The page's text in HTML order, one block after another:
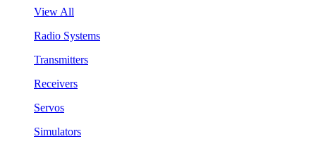
View All
Radio Systems
Transmitters
Receivers
Servos
Simulators